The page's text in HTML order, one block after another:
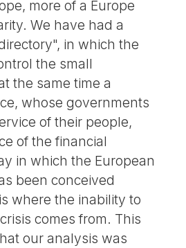
more of a Europe
We have had a
in which the
the small
the same time a
whose governments
of their people,
of the financial
in which the European
been conceived
where the inability to
comes from. This
our analysis was